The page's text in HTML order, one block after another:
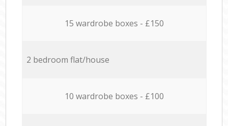
15 wardrobe boxes - £150
2 bedroom flat/house
10 wardrobe boxes - £100